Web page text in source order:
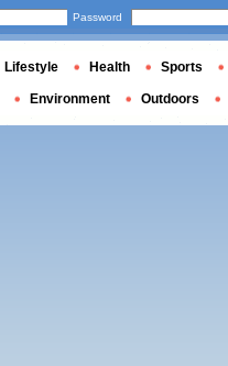
Password
Lifestyle Health Sports
Environment Outdoors